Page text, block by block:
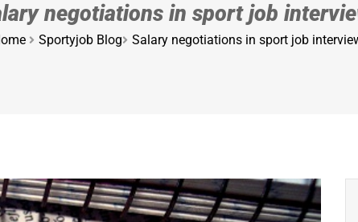
negotiations in sport job
Sportyjob Blog Salary negotiations in sport job